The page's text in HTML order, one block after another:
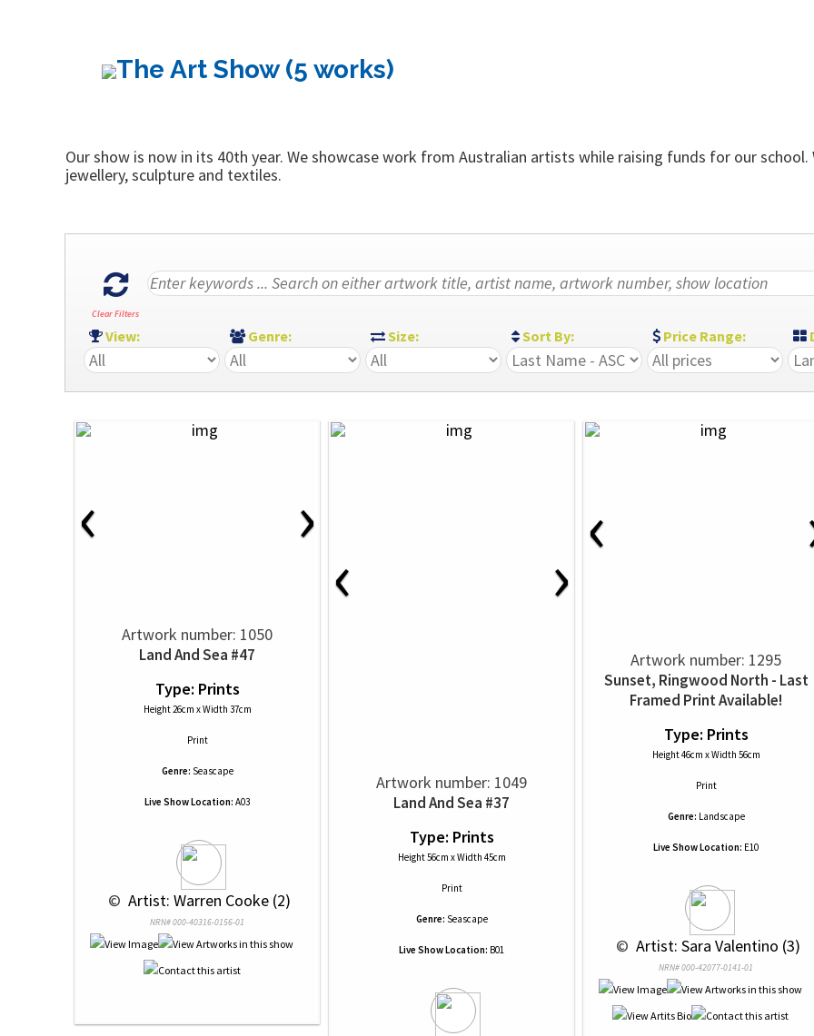
The Art Show (5 works)
Our show is now in its 40th year. We showcase work from Australian artists while raising funds for our
jewellery, sculpture and textiles.
Clear Filters
View: Genre: Size: Sort By: Price Range:
‹ ›
Artwork number: 1050
Land And Sea #47
Type: Prints
Height 26cm x Width 37cm
Print
Genre: Seascape
Live Show Location: A03
© Artist: Warren Cooke (2)
NRN# 000-40316-0156-01
‹ ›
Artwork number: 1049
Land And Sea #37
Type: Prints
Height 56cm x Width 45cm
Print
Genre: Seascape
Live Show Location: B01
‹
Artwork number: 1295
Sunset, Ringwood North - Last
Framed Print Available!
Type: Prints
Height 46cm x Width 56cm
Print
Genre: Landscape
Live Show Location: E10
© Artist: Sara Valentino (3)
NRN# 000-42077-0141-01